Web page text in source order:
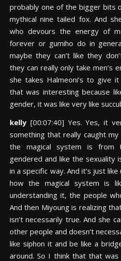
probably one of the bigger bits
mythical nine tailed fox. And
who devours the energy of
forever or gumiho do in
maybe they can’t like they
they can really only take men’s
she takes Halmeoni’s to give
that was interesting because
gender, it was like very like
kelly [00:07:40] Yes. Yes, it
something that really caught
the magical system is from
gendered and like the sexuality
in a specific way. And it’s just
how the magical system is
understanding it, the people
And then Miyoung is realizing
isn’t necessarily true. And she
other people and doesn’t
like siphon it and be like a
around. So I think that that